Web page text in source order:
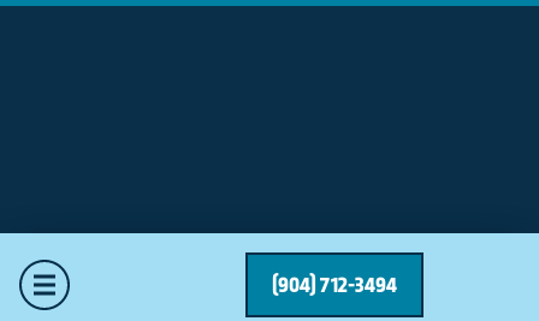
(904) 712-3494